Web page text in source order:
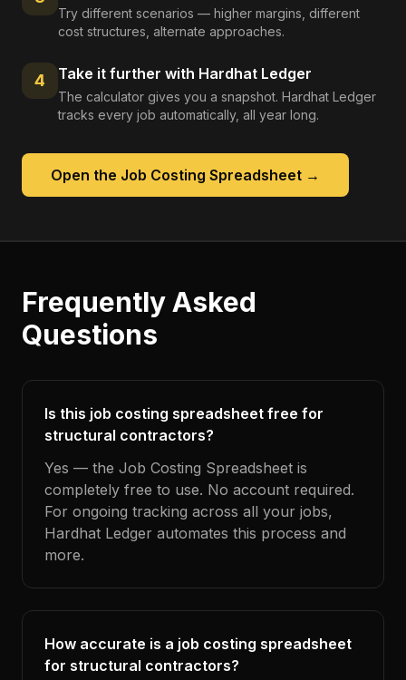
Try different scenarios — higher margins, different
cost structures, alternate approaches.
4 Take it further with Hardhat Ledger
The calculator gives you a snapshot. Hardhat Ledger
tracks every job automatically, all year long.
Open the Job Costing Spreadsheet →
Frequently Asked
Questions
Is this job costing spreadsheet free for
structural contractors?
Yes — the Job Costing Spreadsheet is
completely free to use. No account required.
For ongoing tracking across all your jobs,
Hardhat Ledger automates this process and
more.
How accurate is a job costing spreadsheet
for structural contractors?